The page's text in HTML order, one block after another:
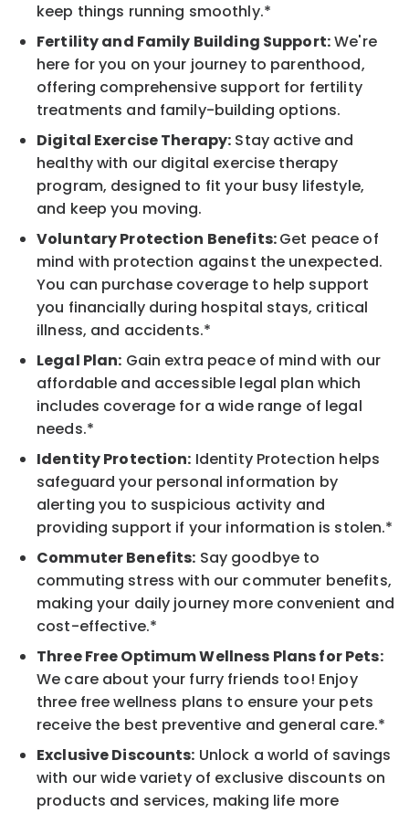
keep things running smoothly.*
Fertility and Family Building Support:We're
here for you on your journey to parenthood,
offering comprehensive support for fertility
treatments and family-building options.
Digital Exercise Therapy: Stay active and
healthy with our digital exercise therapy
program, designed to fit your busy lifestyle,
and keep you moving.
Voluntary Protection Benefits:Get peace of
mind with protection against the unexpected.
You can purchase coverage to help support
you financially during hospital stays, critical
illness, and accidents.*
Legal Plan: Gain extra peace of mind with our
affordable and accessible legal plan which
includes coverage for a wide range of legal
needs.*
Identity Protection: Identity Protection helps
safeguard your personal information by
alerting you to suspicious activity and
providing support if your information is stolen.*
Commuter Benefits: Say goodbye to
commuting stress with our commuter benefits,
making your daily journey more convenient and
cost-effective.*
Three Free Optimum Wellness Plans for Pets:
We care about your furry friends too! Enjoy
three free wellness plans to ensure your pets
receive the best preventive and general care.*
Exclusive Discounts: Unlock a world of savings
with our wide variety of exclusive discounts on
products and services, making life more